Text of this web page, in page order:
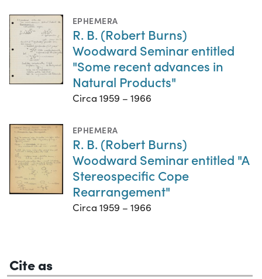
EPHEMERA
R. B. (Robert Burns)
Woodward Seminar entitled
"Some recent advances in
Natural Products"
Circa 1959 – 1966
EPHEMERA
R. B. (Robert Burns)
Woodward Seminar entitled "A
Stereospecific Cope
Rearrangement"
Circa 1959 – 1966
Cite as